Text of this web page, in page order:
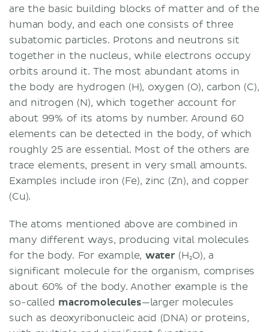
are the basic building blocks of matter and of the
human body, and each one consists of three
subatomic particles. Protons and neutrons sit
together in the nucleus, while electrons occupy
orbits around it. The most abundant atoms in
the body are hydrogen (H), oxygen (O), carbon (C),
and nitrogen (N), which together account for
about 99% of its atoms by number. Around 60
elements can be detected in the body, of which
roughly 25 are essential. Most of the others are
trace elements, present in very small amounts.
Examples include iron (Fe), zinc (Zn), and copper
(Cu).
The atoms mentioned above are combined in
many different ways, producing vital molecules
for the body. For example, water(H₂O), a
significant molecule for the organism, comprises
about 60% of the body. Another example is the
so-called macromolecules—larger molecules
such as deoxyribonucleic acid (DNA) or proteins,